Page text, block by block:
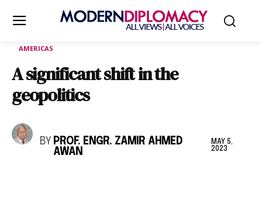
AMERICAS
A significant shift in the
geopolitics
BY PROF. ENGR. ZAMIR AHMED
AWAN
MAY 5,
2023